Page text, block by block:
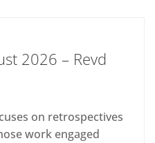
2026 – Revd
on retrospectives
work engaged